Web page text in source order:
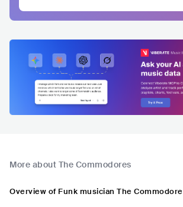
More about The Commodores
Overview of Funk musician The